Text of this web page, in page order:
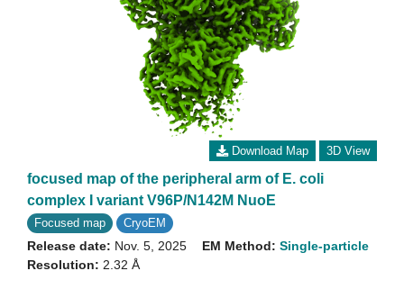
Download Map 3D View
focused map of the peripheral arm of E. coli
complex I variant V96P/N142M NuoE
Focused map CryoEM
Release date: Nov. 5, 2025
Resolution: 2.32 Å
EM Method: Single-particle